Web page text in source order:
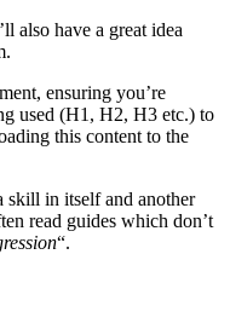
also have a great idea
ensuring you’re
used (H1, H2, H3 etc.) to
this content to the
skill in itself and another
read guides which don’t
“.